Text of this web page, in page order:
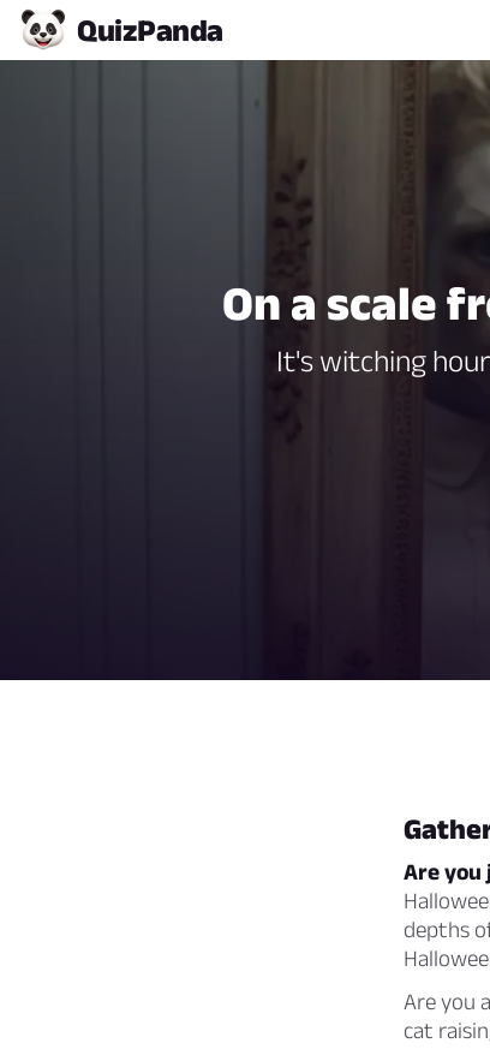
QuizPanda
On a scale
It's witching
Are you
depths
Are you
cat